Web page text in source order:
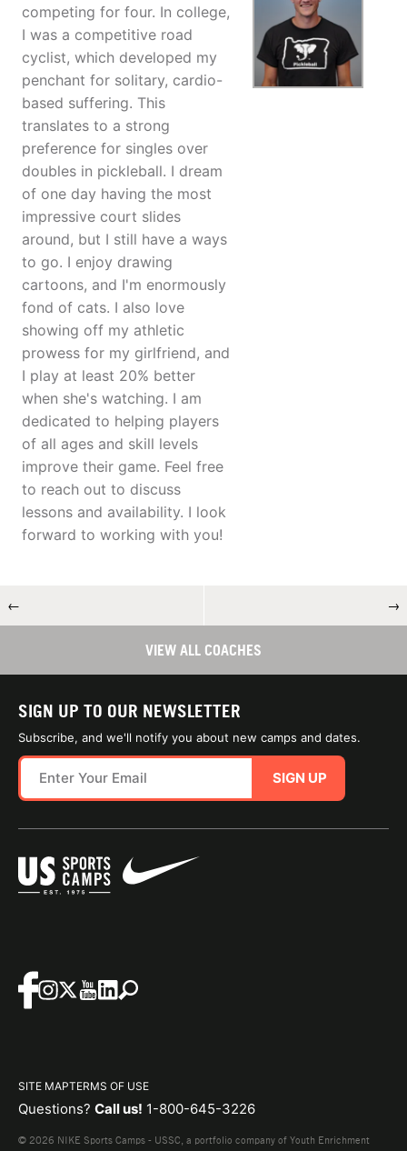
competing for four. In college,
I was a competitive road
cyclist, which developed my
penchant for solitary, cardio-
based suffering. This
translates to a strong
preference for singles over
doubles in pickleball. I dream
of one day having the most
impressive court slides
around, but I still have a ways
to go. I enjoy drawing
cartoons, and I'm enormously
fond of cats. I also love
showing off my athletic
prowess for my girlfriend, and
I play at least 20% better
when she's watching. I am
dedicated to helping players
of all ages and skill levels
improve their game. Feel free
to reach out to discuss
lessons and availability. I look
forward to working with you!
← →
VIEW ALL COACHES
SIGN UP TO OUR NEWSLETTER
Subscribe, and we'll notify you about new camps and dates.
SIGN UP
SITE MAPTERMS OF USE
Questions? Call us! 1-800-645-3226
© 2026 NIKE Sports Camps - USSC, a portfolio company of Youth Enrichment